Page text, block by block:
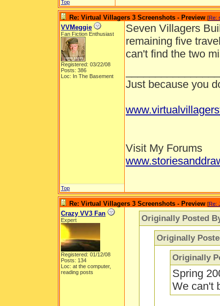
Top
Re: Virtual Villagers 3 Screenshots - Preview [Re:
VVMeggie
Fan Fiction Enthusiast
Registered: 03/22/08
Posts: 386
Loc: In The Basement
Seven Villagers
remaining five
can't find the two
Just because you
Visit My Forums
Top
Re: Virtual Villagers 3 Screenshots - Preview [Re:
Crazy VV3 Fan
Expert
Registered: 01/12/08
Posts: 134
Loc: at the computer,
reading posts
Originally Posted
Originally
Originally
Spring
We can't